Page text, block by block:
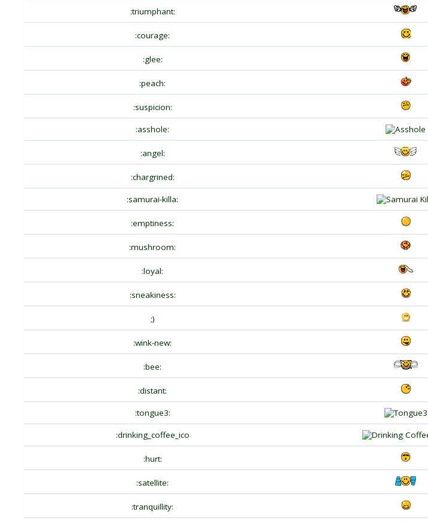
:triumphant:
:courage:
:glee:
:peach:
:suspicion:
:asshole:
:angel:
:chargrined:
:samurai-killa:
:emptiness:
:mushroom:
:loyal:
:sneakiness:
;)
:wink-new:
:bee:
:distant:
:tongue3:
:drinking_coffee_ico
:hurt:
:satellite:
:tranquillity: